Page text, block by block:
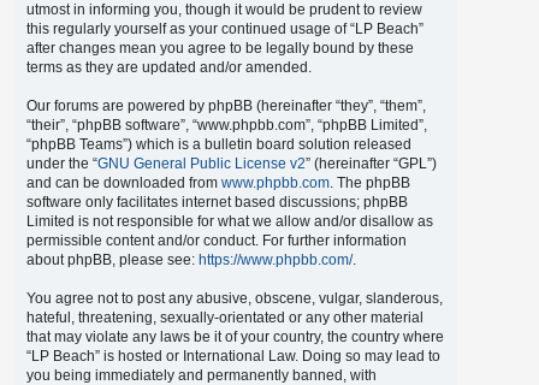
utmost in informing you, though it would be prudent to review
this regularly yourself as your continued usage of “LP Beach”
after changes mean you agree to be legally bound by these
terms as they are updated and/or amended.
Our forums are powered by phpBB (hereinafter “they”, “them”,
“their”, “phpBB software”, “www.phpbb.com”, “phpBB Limited”,
“phpBB Teams”) which is a bulletin board solution released
under the “GNU General Public License v2” (hereinafter “GPL”)
and can be downloaded from www.phpbb.com. The phpBB
software only facilitates internet based discussions; phpBB
Limited is not responsible for what we allow and/or disallow as
permissible content and/or conduct. For further information
about phpBB, please see: https://www.phpbb.com/.
You agree not to post any abusive, obscene, vulgar, slanderous,
hateful, threatening, sexually-orientated or any other material
that may violate any laws be it of your country, the country where
“LP Beach” is hosted or International Law. Doing so may lead to
you being immediately and permanently banned, with